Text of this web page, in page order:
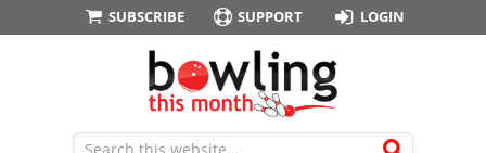
SUBSCRIBE SUPPORT LOGIN